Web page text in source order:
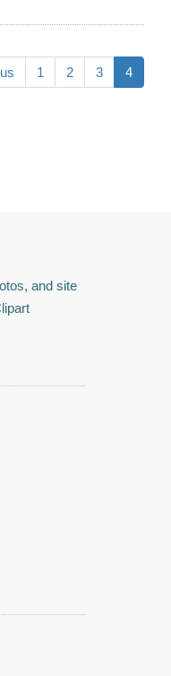
1 2 3 4
and site